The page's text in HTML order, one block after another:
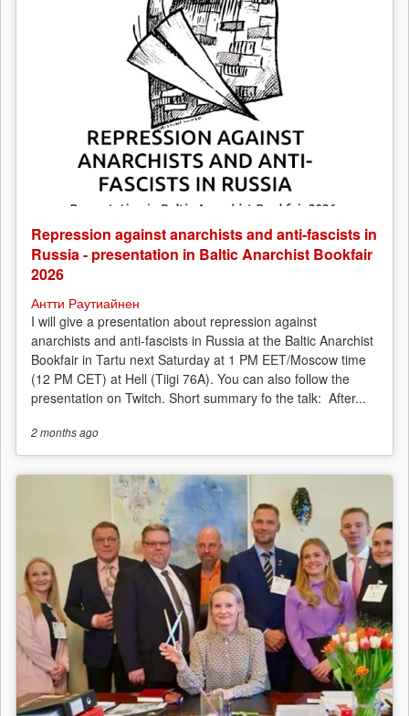
Repression against anarchists and anti-fascists in
Russia - presentation in Baltic Anarchist Bookfair
2026
Антти Раутиайнен
I will give a presentation about repression against
anarchists and anti-fascists in Russia at the Baltic Anarchist
Bookfair in Tartu next Saturday at 1 PM EET/Moscow time
(12 PM CET) at Hell (Tiigi 76A). You can also follow the
presentation on Twitch. Short summary fo the talk: After...
2 monthsago